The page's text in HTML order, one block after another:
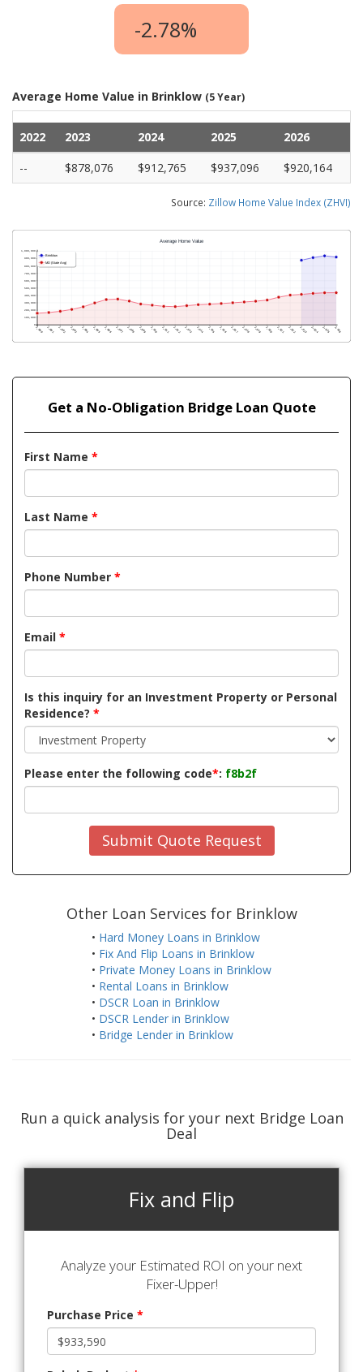
-2.78%
Average Home Value in Brinklow (5 Year)
2022 2023 2024 2025
2026
--
$878,076 $912,765 $937,096 $920,164
Source: Zillow Home Value Index (ZHVI)
Get a No-Obligation Bridge Loan Quote
First Name *
Last Name *
Phone Number *
Email *
Is this inquiry for an Investment Property or Personal
Residence? *
Please enter the following code*: f8b2f
Submit Quote Request
Other Loan Services for Brinklow
• Hard Money Loans in Brinklow
• Fix And Flip Loans in Brinklow
• Private Money Loans in Brinklow
• Rental Loans in Brinklow
• DSCR Loan in Brinklow
• DSCR Lender in Brinklow
• Bridge Lender in Brinklow
Run a quick analysis for your next Bridge Loan
Deal
Fix and Flip
Analyze your Estimated ROI on your next
Fixer-Upper!
Purchase Price *